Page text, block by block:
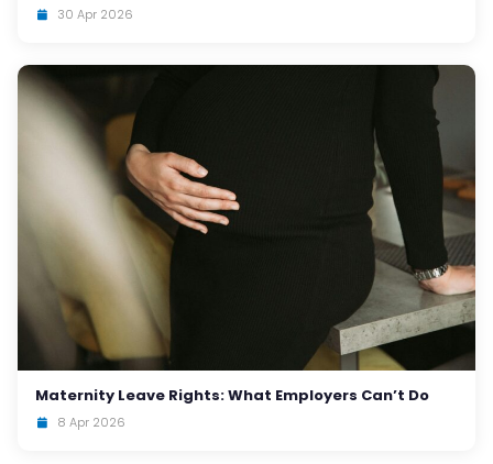
30 Apr 2026
Maternity Leave Rights: What Employers Can’t Do
8 Apr 2026